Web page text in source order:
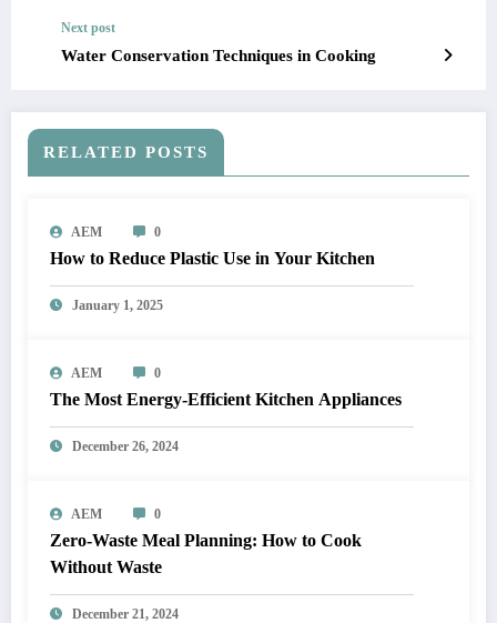
Next post
Water Conservation Techniques in Cooking
RELATED POSTS
AEM 0
How to Reduce Plastic Use in Your Kitchen
January 1, 2025
AEM 0
The Most Energy-Efficient Kitchen Appliances
December 26, 2024
AEM 0
Zero-Waste Meal Planning: How to Cook
Without Waste
December 21, 2024